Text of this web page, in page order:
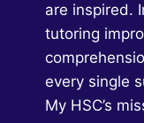
are inspired.
tutoring
every single
My HSC’s